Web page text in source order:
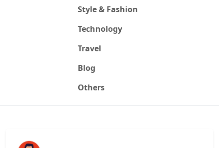
Style & Fashion
Technology
Travel
Blog
Others